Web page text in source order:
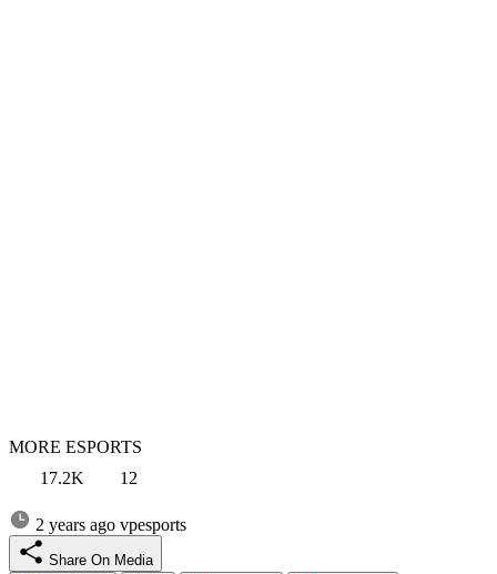
MORE ESPORTS
17.2K
12
2 years ago vpesports
Share On Media